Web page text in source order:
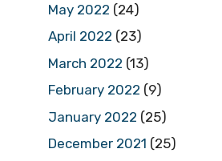
May 2022 (24)
April 2022 (23)
March 2022 (13)
February 2022 (9)
January 2022 (25)
December 2021 (25)